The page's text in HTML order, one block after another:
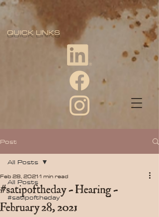
QUICK LINKS
Post
All Posts
#satipoftheday
All Posts
#satipoftheday - Hearing -
February 28, 2021
Feb 28, 20211 min read